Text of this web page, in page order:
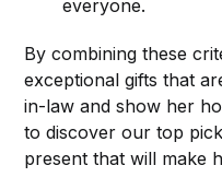
everyone.
By combining these
exceptional gifts that
in-law and show her
to discover our top
present that will make